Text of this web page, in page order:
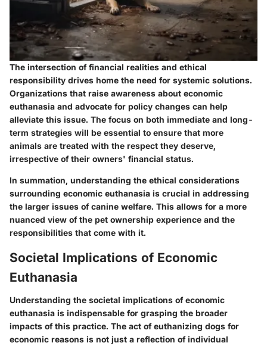
The intersection of financial realities and ethical
responsibility drives home the need for systemic solutions.
Organizations that raise awareness about economic
euthanasia and advocate for policy changes can help
alleviate this issue. The focus on both immediate and long-
term strategies will be essential to ensure that more
animals are treated with the respect they deserve,
irrespective of their owners' financial status.
In summation, understanding the ethical considerations
surrounding economic euthanasia is crucial in addressing
the larger issues of canine welfare. This allows for a more
nuanced view of the pet ownership experience and the
responsibilities that come with it.
Societal Implications of Economic
Euthanasia
Understanding the societal implications of economic
euthanasia is indispensable for grasping the broader
impacts of this practice. The act of euthanizing dogs for
economic reasons is not just a reflection of individual